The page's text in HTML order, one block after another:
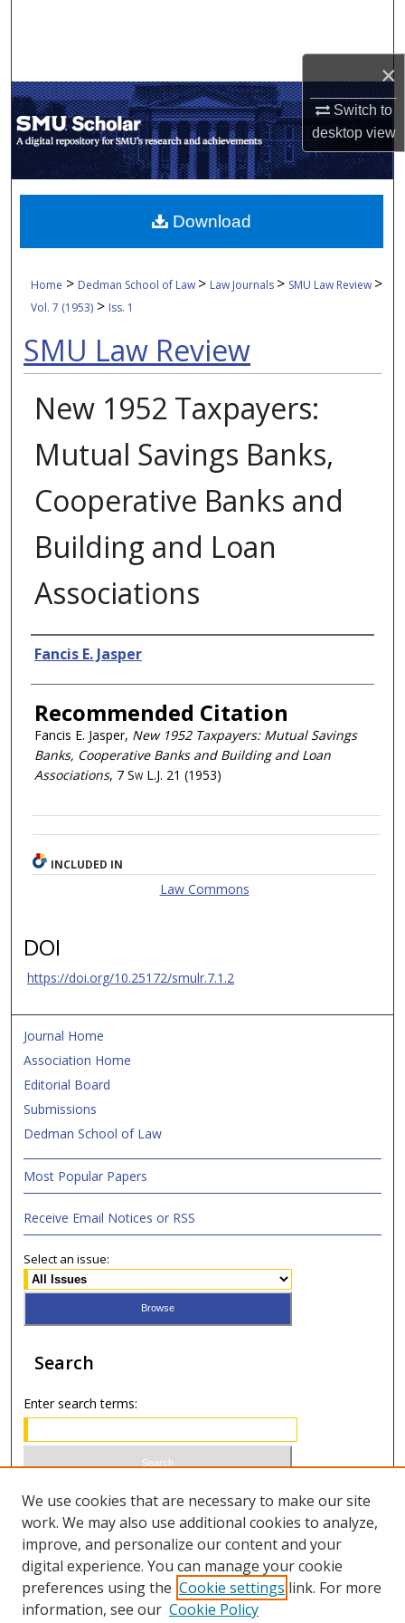
×
Switch to
desktopview
My Account
About
Digital Commons Network™
Home > Dedman School of Law > Law Journals > SMU Law Review >
Vol. 7 (1953) > Iss. 1
SMU Law Review
New 1952 Taxpayers:
Mutual Savings Banks,
Cooperative Banks and
Building and Loan
Associations
Authors
Fancis E. Jasper
Recommended Citation
Fancis E. Jasper, New 1952 Taxpayers: Mutual Savings
Banks, Cooperative Banks and Building and Loan
Associations, 7 Sw L.J. 21 (1953)
Download
INCLUDED IN
Law Commons
DOI
https://doi.org/10.25172/smulr.7.1.2
Journal Home
Association Home
Editorial Board
Submissions
Dedman School of Law
Most Popular Papers
Receive Email Notices or RSS
Select an issue:
Search
Enter search terms:
Select context to search:
Advanced Search
ISSN 1066-1271 (print)
We use cookies that are necessary to make our site
work. We may also use additional cookies to analyze,
improve, and personalize our content and your
digital experience. You can manage your cookie
preferences using the Cookie settings link. For more
information, see our Cookie Policy